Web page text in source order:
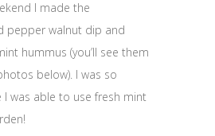
I made the
pepper walnut dip and
hummus (you’ll see them
below). I was so
I was able to use fresh mint